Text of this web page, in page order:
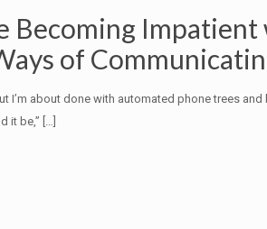
Becoming
of
I’m about done with automated phone trees
it be,”